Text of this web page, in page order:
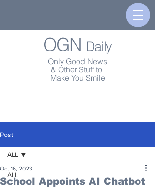
OGN Daily
Only Good News
& Other Stuff to
Make You Smile
Post
ALL
ALL
School Appoints AI Chatbot
Oct 16, 2023